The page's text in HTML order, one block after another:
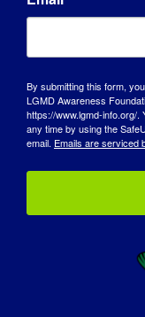
By submitting this form,
LGMD Awareness
https://www.lgmd-info.org/
any time by using the
email. Emails are serviced